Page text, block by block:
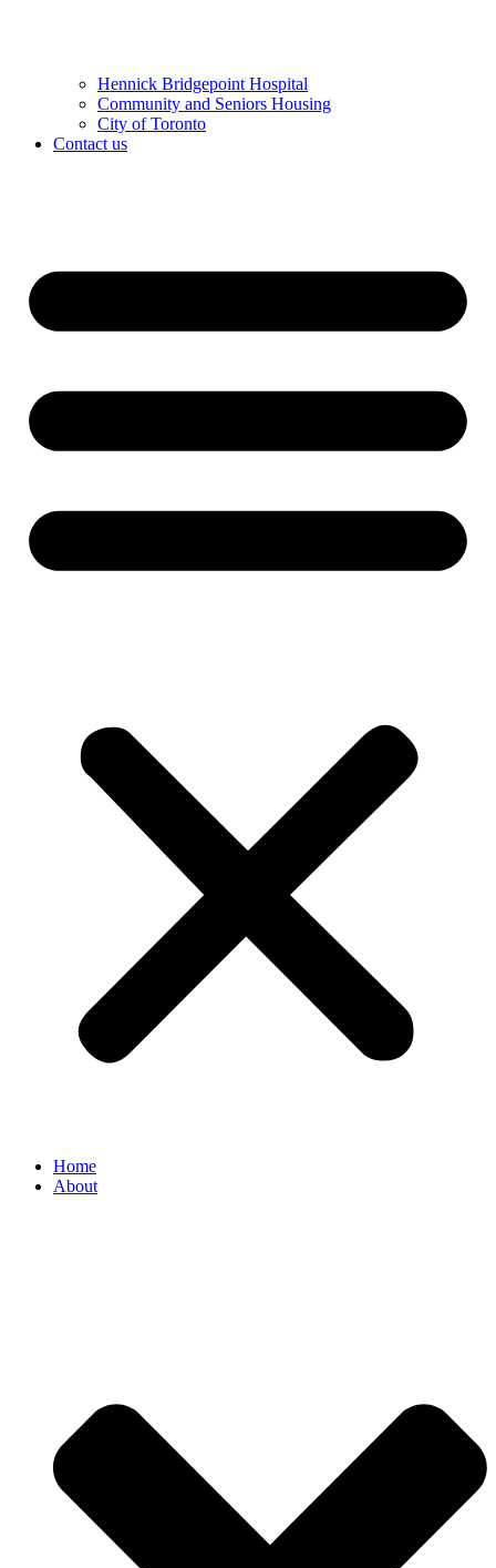
Hennick Bridgepoint Hospital
Community and Seniors Housing
City of Toronto
Contact us
Home
About